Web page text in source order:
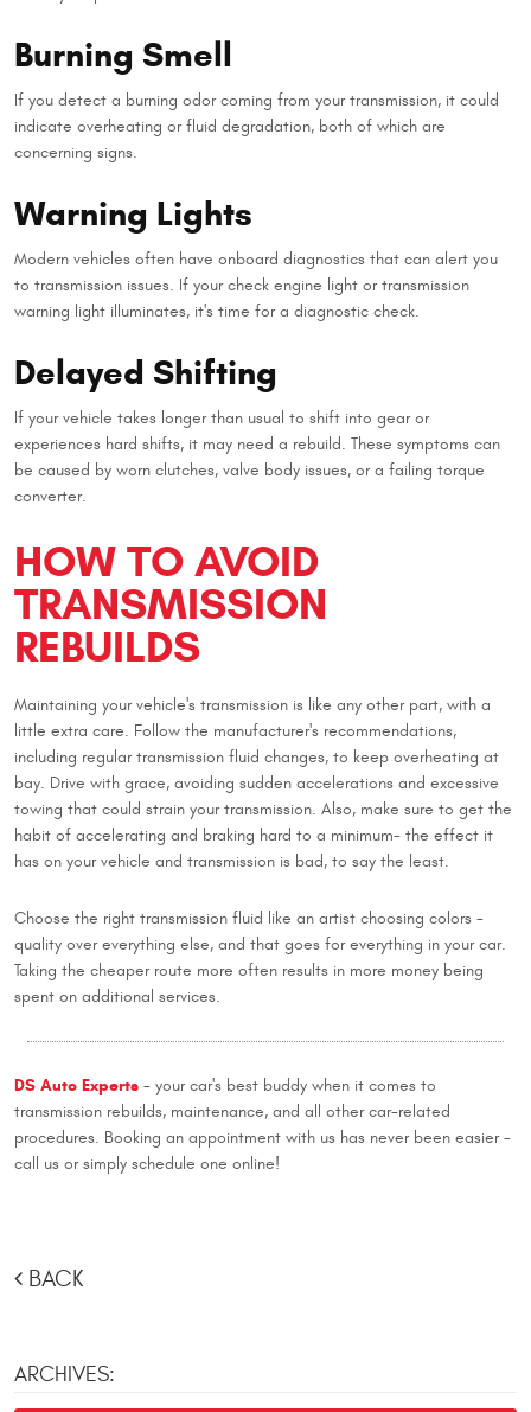
Burning Smell
If you detect a burning odor coming from your transmission, it could
indicate overheating or fluid degradation, both of which are
concerning signs.
Warning Lights
Modern vehicles often have onboard diagnostics that can alert you
to transmission issues. If your check engine light or transmission
warning light illuminates, it's time for a diagnostic check.
Delayed Shifting
If your vehicle takes longer than usual to shift into gear or
experiences hard shifts, it may need a rebuild. These symptoms can
be caused by worn clutches, valve body issues, or a failing torque
converter.
HOW TO AVOID
TRANSMISSION
REBUILDS
Maintaining your vehicle's transmission is like any other part, with a
little extra care. Follow the manufacturer's recommendations,
including regular transmission fluid changes, to keep overheating at
bay. Drive with grace, avoiding sudden accelerations and excessive
towing that could strain your transmission. Also, make sure to get the
habit of accelerating and braking hard to a minimum- the effect it
has on your vehicle and transmission is bad, to say the least.
Choose the right transmission fluid like an artist choosing colors -
quality over everything else, and that goes for everything in your car.
Taking the cheaper route more often results in more money being
spent on additional services.
DS Auto Experts - your car's best buddy when it comes to
transmission rebuilds, maintenance, and all other car-related
procedures. Booking an appointment with us has never been easier -
call us or simply schedule one online!
BACK
ARCHIVES: